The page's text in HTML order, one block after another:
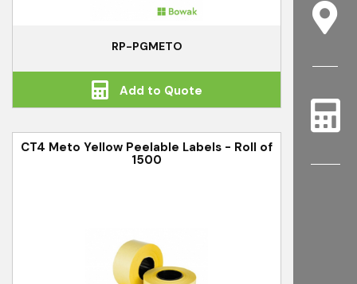
RP-PGMETO
Add to Quote
CT4 Meto Yellow Peelable Labels - Roll of
1500